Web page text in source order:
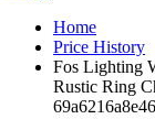
Home
Price History
Fos Lighting
Rustic Ring